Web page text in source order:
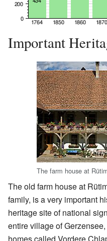
Important
The farm house at
The old farm house at
family, is a very important
heritage site of national
entire village of